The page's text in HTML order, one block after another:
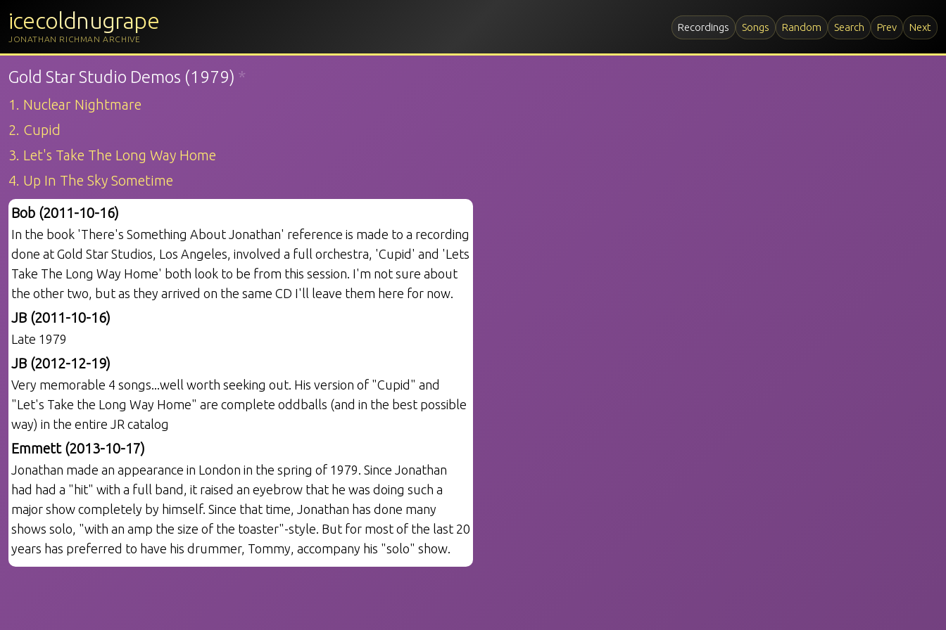
icecoldnugrape
JONATHAN RICHMAN ARCHIVE
Recordings Songs Random Search Prev Next
Gold Star Studio Demos (1979) *
1. Nuclear Nightmare
2. Cupid
3. Let's Take The Long Way Home
4. Up In The Sky Sometime
Bob (2011-10-16)
In the book 'There's Something About Jonathan' reference is made to a recording
done at Gold Star Studios, Los Angeles, involved a full orchestra, 'Cupid' and 'Lets
Take The Long Way Home' both look to be from this session. I'm not sure about
the other two, but as they arrived on the same CD I'll leave them here for now.
JB (2011-10-16)
Late 1979
JB (2012-12-19)
Very memorable 4 songs...well worth seeking out. His version of "Cupid" and
"Let's Take the Long Way Home" are complete oddballs (and in the best possible
way) in the entire JR catalog
Emmett (2013-10-17)
Jonathan made an appearance in London in the spring of 1979. Since Jonathan
had had a "hit" with a full band, it raised an eyebrow that he was doing such a
major show completely by himself. Since that time, Jonathan has done many
shows solo, "with an amp the size of the toaster"-style. But for most of the last 20
years has preferred to have his drummer, Tommy, accompany his "solo" show.